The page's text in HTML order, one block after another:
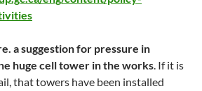
a suggestion for pressure in
huge cell tower in the works. If it is
that towers have been installed